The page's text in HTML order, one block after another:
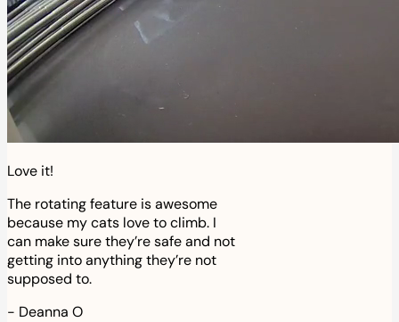
Love it!
The rotating feature is awesome
because my cats love to climb. I
can make sure they’re safe and not
getting into anything they’re not
supposed to.
- Deanna O